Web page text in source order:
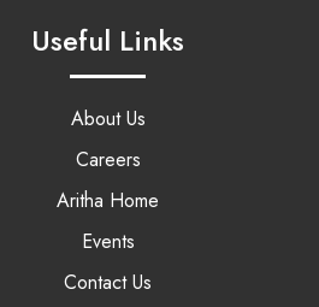
Useful Links
About Us
Careers
Aritha Home
Events
Contact Us